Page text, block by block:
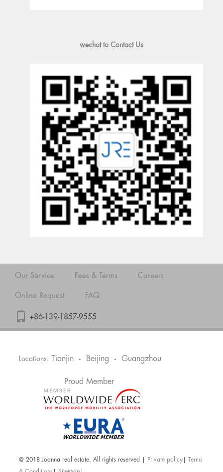
wechat to Contact Us
Our Service Fees & Terms Careers
Online Request FAQ
+86-139-1857-9555
Locations: Tianjin • Beijing • Guangzhou
Proud Member
@ 2018 Joanna real estate. All rights reserved | Private policy
Terms